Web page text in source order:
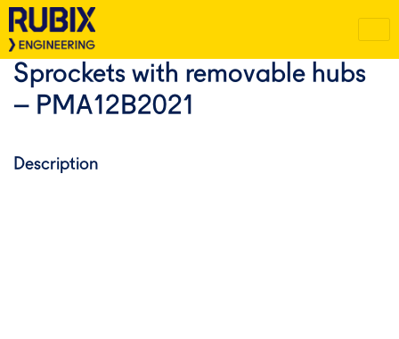
Sprockets with removable hubs
– PMA12B2021
Description